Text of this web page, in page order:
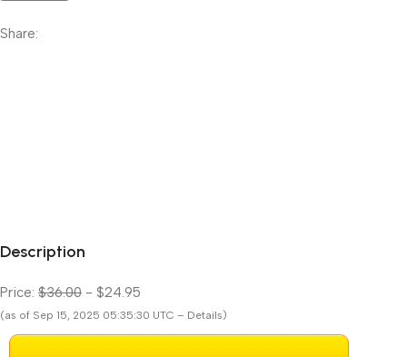
Share:
Description
Price: $36.00 - $24.95
(as of Sep 15, 2025 05:35:30 UTC – Details)